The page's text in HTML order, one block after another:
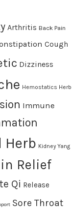
Arthritis Back Pain
Cough
Dizziness
Hemostatics Herb
Immune
Herb Kidney Yang
Relief
Qi Release
Sore Throat